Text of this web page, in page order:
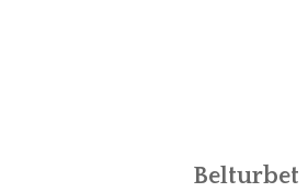
Belturbet